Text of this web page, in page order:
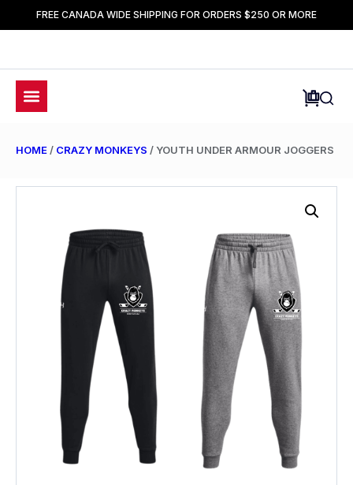
FREE CANADA WIDE SHIPPING FOR ORDERS $250 OR MORE
HOME / CRAZY MONKEYS / YOUTH UNDER ARMOUR JOGGERS